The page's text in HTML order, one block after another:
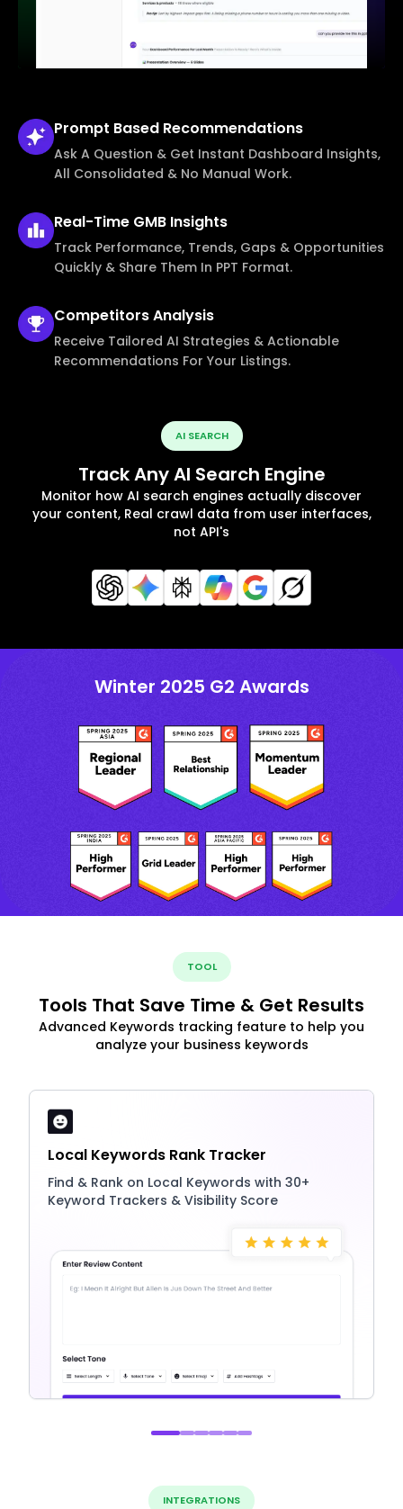
Prompt Based Recommendations
Ask A Question & Get Instant Dashboard Insights,
All Consolidated & No Manual Work.
Real-Time GMB Insights
Track Performance, Trends, Gaps & Opportunities
Quickly & Share Them In PPT Format.
CompetitorsAnalysis
Receive Tailored AI Strategies & Actionable
Recommendations For Your Listings.
AI SEARCH
Track Any AI Search Engine
Monitor how AI search engines actually discover
your content, Real crawl data from user interfaces,
not API's
Winter 2025 G2 Awards
TOOL
Tools That Save Time & Get Results
Advanced Keywords tracking feature to help you
analyze your business keywords
Local Keywords Rank Tracker
Find & Rank on Local Keywords with 30+
Keyword Trackers & Visibility Score
INTEGRATIONS